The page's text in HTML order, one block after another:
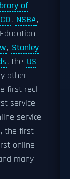
of
, NSBA,
Education
, Stanley
, the US
other
first real-
service
service
the first
online
many